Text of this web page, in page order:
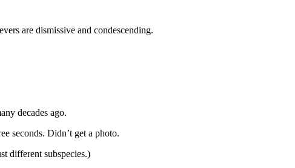
are dismissive and condescending.
decades ago.
seconds. Didn’t get a photo.
different subspecies.)